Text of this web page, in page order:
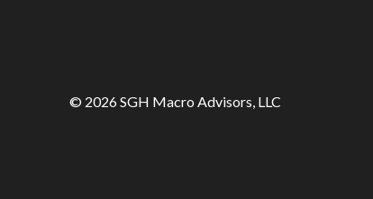
© 2026 SGH Macro Advisors, LLC